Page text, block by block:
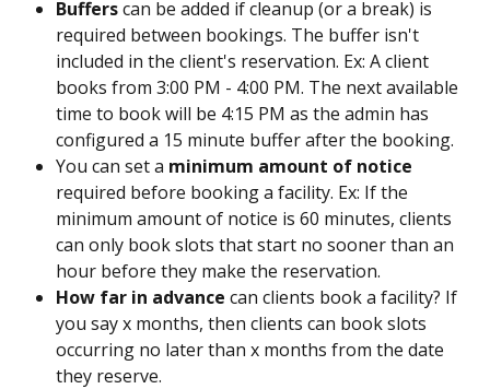
Buffers can be added if cleanup (or a break) is
required between bookings. The buffer isn't
included in the client's reservation. Ex: A client
books from 3:00 PM - 4:00 PM. The next available
time to book will be 4:15 PM as the admin has
configured a 15 minute buffer after the booking.
You can set a minimum amount of notice
required before booking a facility. Ex: If the
minimum amount of notice is 60 minutes, clients
can only book slots that start no sooner than an
hour before they make the reservation.
How far in advance can clients book a facility? If
you say x months, then clients can book slots
occurring no later than x months from the date
they reserve.